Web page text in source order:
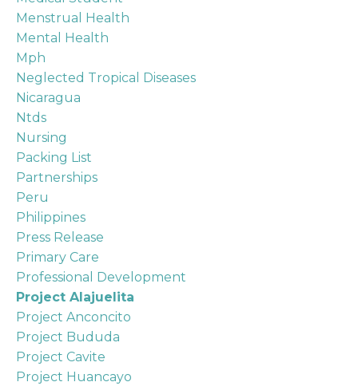
Menstrual Health
Mental Health
Mph
Neglected Tropical Diseases
Nicaragua
Ntds
Nursing
Packing List
Partnerships
Peru
Philippines
Press Release
Primary Care
Professional Development
Project Alajuelita
Project Anconcito
Project Bududa
Project Cavite
Project Huancayo